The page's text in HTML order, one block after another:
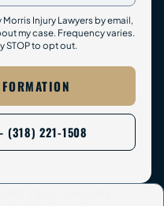
Injury Lawyers by email,
my case. Frequency varies.
STOP to opt out.
(318) 221-1508